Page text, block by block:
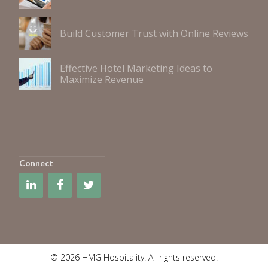
Build Customer Trust with Online Reviews
Effective Hotel Marketing Ideas to
Maximize Revenue
Connect
© 2026 HMG Hospitality. All rights reserved.